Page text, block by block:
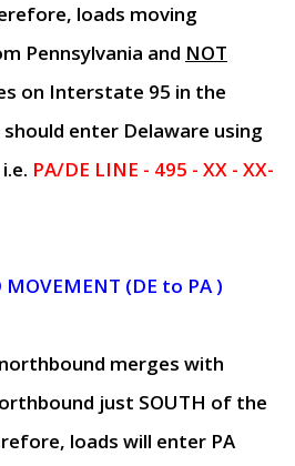
loads moving
Pennsylvania and NOT
on Interstate 95 in the
enter Delaware using
PA/DE LINE - 495 - XX - XX-
(DE to PA )
merges with
just SOUTH of the
loads will enter PA